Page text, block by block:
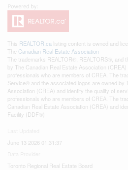
This REALTOR.ca listing content is owned and
The Canadian Real Estate Association
The trademarks REALTOR®, REALTORS®, and
by The Canadian Real Estate Association
professionals who are members of CREA. The
Service® and the associated logos are owned by
Association (CREA) and identify the quality of
professionals who are members of CREA. The
Canadian Real Estate Association (CREA) and
Facility (DDF®)
June 13 2026 01:31:37
Toronto Regional Real Estate Board